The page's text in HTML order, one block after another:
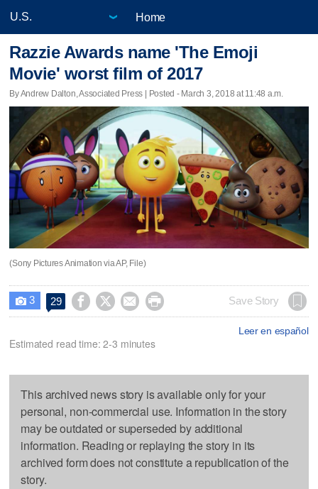
Home
Razzie Awards name 'The Emoji
Movie' worst film of 2017
By Andrew Dalton, Associated Press | Posted - March 3, 2018 at 11:48 a.m.
(Sony Pictures Animation via AP, File)
 3 29     Save Story
Leer en español
Estimated read time: 2-3 minutes
This archived news story is available only for your
personal, non-commercial use. Information in the story
may be outdated or superseded by additional
information. Reading or replaying the story in its
archived form does not constitute a republication of the
story.